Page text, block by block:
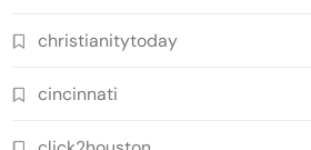
christianitytoday
cincinnati